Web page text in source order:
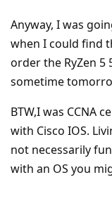
Anyway, I was
when I could find
order the RyZen 5
sometime
BTW,I was CCNA
with Cisco IOS.
not necessarily
with an OS you